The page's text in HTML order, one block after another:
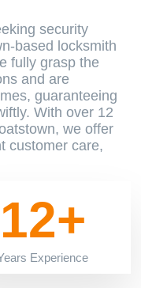
12+
Experience
security
based locksmith
fully grasp the
and are
guaranteeing
With over 12
we offer
customer care,